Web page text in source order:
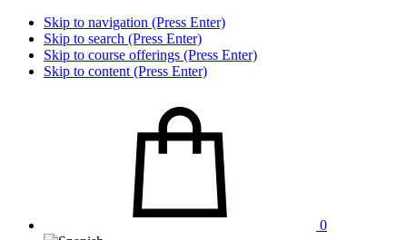
Skip to navigation (Press Enter)
Skip to search (Press Enter)
Skip to course offerings (Press Enter)
Skip to content (Press Enter)
0